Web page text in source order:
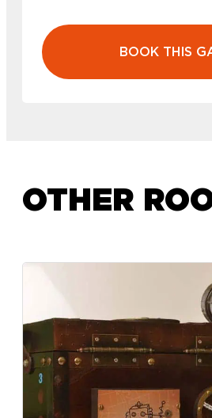
BOOK THIS
OTHER